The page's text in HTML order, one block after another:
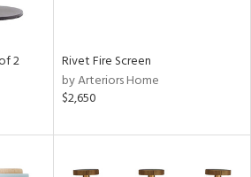
2
Rivet Fire Screen
by Arteriors Home
$2,650